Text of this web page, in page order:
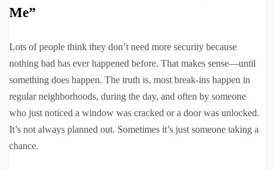
Me”
Lots of people think they don’t need more security because
nothing bad has ever happened before. That makes sense—until
something does happen. The truth is, most break-ins happen in
regular neighborhoods, during the day, and often by someone
who just noticed a window was cracked or a door was unlocked.
It’s not always planned out. Sometimes it’s just someone taking a
chance.